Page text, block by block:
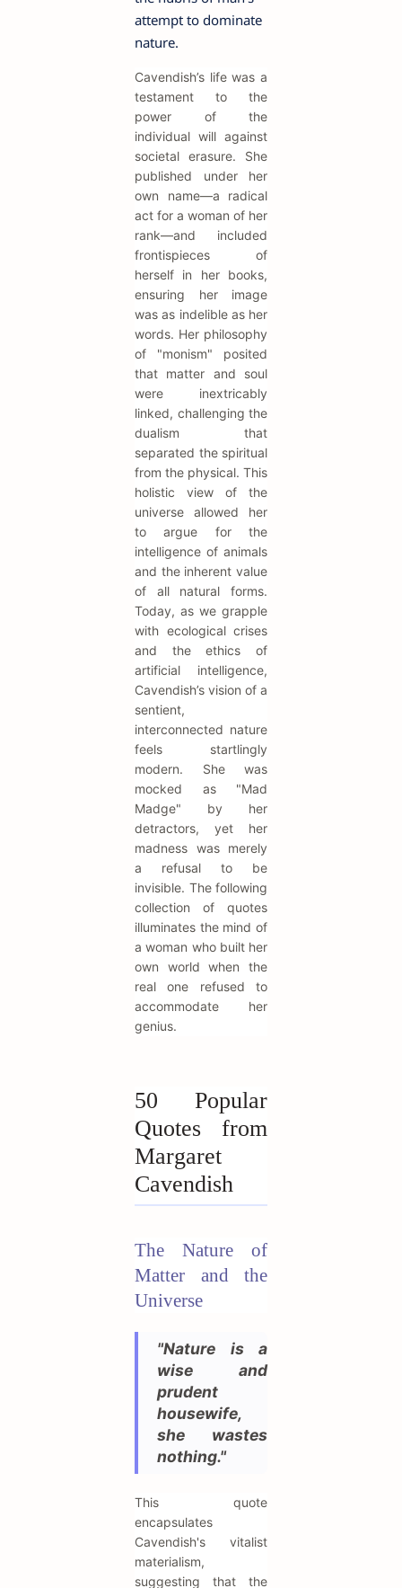
attempt to dominate
nature.
Cavendish’s life was a
testament to the
power of the
individual will against
societal erasure. She
published under her
own name—a radical
act for a woman of her
rank—and included
frontispieces of
herself in her books,
ensuring her image
was as indelible as her
words. Her philosophy
of "monism" posited
that matter and soul
were inextricably
linked, challenging the
dualism that
separated the spiritual
from the physical. This
holistic view of the
universe allowed her
to argue for the
intelligence of animals
and the inherent value
of all natural forms.
Today, as we grapple
with ecological crises
and the ethics of
artificial intelligence,
Cavendish’s vision of a
sentient,
interconnected nature
feels startlingly
modern. She was
mocked as "Mad
Madge" by her
detractors, yet her
madness was merely
a refusal to be
invisible. The following
collection of quotes
illuminates the mind of
a woman who built her
own world when the
real one refused to
accommodate her
genius.
50 Popular
Quotes from
Margaret
Cavendish
The Nature of
Matter and the
Universe
"Nature is a
wise and
prudent
housewife,
she wastes
nothing."
This quote
encapsulates
Cavendish's vitalist
materialism,
suggesting that the